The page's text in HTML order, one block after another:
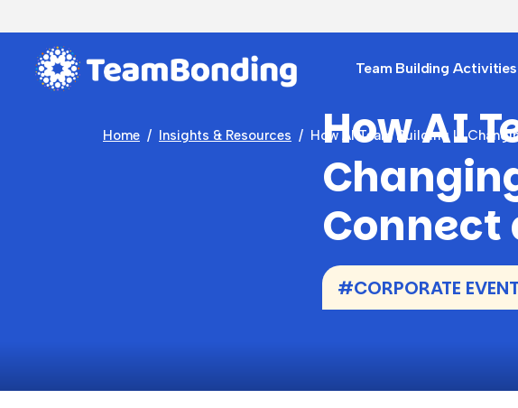
Team Building Activities
Home Insights & Resources How AI Team Building Is
How AI
Connect
#CORPORATE